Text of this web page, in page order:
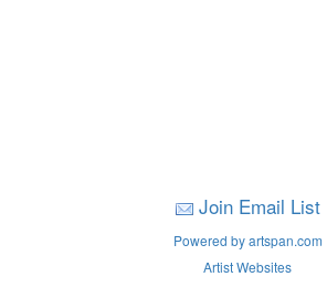
Join Email List
Powered by artspan.com
Artist Websites